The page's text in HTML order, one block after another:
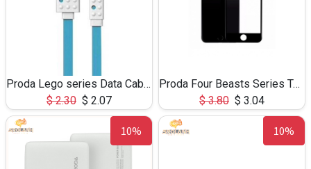
Proda Lego series Data Cable PC-01a for Type-C
$2.30 $ 2.07
Proda Four Beasts Series Tempered Glass for iPhone7/8
$3.80 $ 3.04
10% 10%